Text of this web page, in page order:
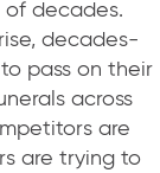
decades.
decades-
pass on their
across
are
are trying to